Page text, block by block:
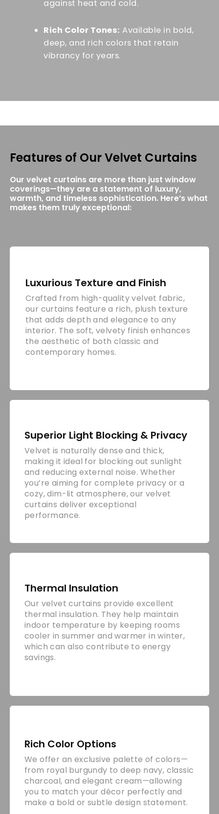
against heat and cold.
Rich Color Tones: Available in bold,
deep, and rich colors that retain
vibrancy for years.
Features of Our Velvet Curtains
Our velvet curtains are more than just window
coverings—they are a statement of luxury,
warmth, and timeless sophistication. Here’s what
makes them truly exceptional:
Luxurious Texture and Finish
Crafted from high-quality velvet fabric,
our curtains feature a rich, plush texture
that adds depth and elegance to any
interior. The soft, velvety finish enhances
the aesthetic of both classic and
contemporary homes.
Superior Light Blocking & Privacy
Velvet is naturally dense and thick,
making it ideal for blocking out sunlight
and reducing external noise. Whether
you’re aiming for complete privacy or a
cozy, dim-lit atmosphere, our velvet
curtains deliver exceptional
performance.
Thermal Insulation
Our velvet curtains provide excellent
thermal insulation. They help maintain
indoor temperature by keeping rooms
cooler in summer and warmer in winter,
which can also contribute to energy
savings.
Rich Color Options
We offer an exclusive palette of colors—
from royal burgundy to deep navy, classic
charcoal, and elegant cream—allowing
you to match your décor perfectly and
make a bold or subtle design statement.